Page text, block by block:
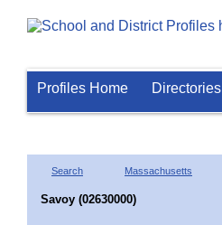
Profiles Home Directories
Search Massachusetts
Savoy (02630000)